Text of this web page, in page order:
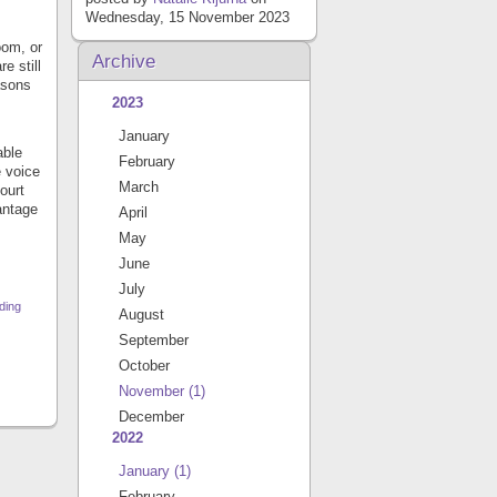
or
still
voice
Wednesday, 15 November 2023
Archive
2023
January
February
March
April
May
June
July
August
September
October
November (1)
December
2022
January (1)